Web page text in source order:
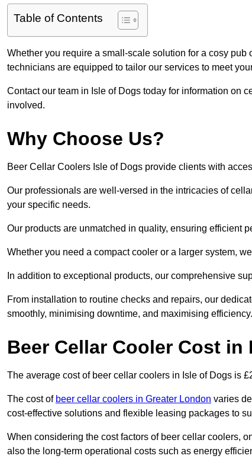
Table of Contents
Whether you require a small-scale solution for a cosy
technicians are equipped to tailor our services to meet
Contact our team in Isle of Dogs today for information on
involved.
Why Choose Us?
Beer Cellar Coolers Isle of Dogs provide clients with
Our professionals are well-versed in the intricacies of
your specific needs.
Our products are unmatched in quality, ensuring efficient
Whether you need a compact cooler or a larger system,
In addition to exceptional products, our comprehensive
From installation to routine checks and repairs, our
smoothly, minimising downtime, and maximising efficiency.
Beer Cellar Cooler Cost in
The average cost of beer cellar coolers in Isle of Dogs is
The cost of beer cellar coolers in Greater London varies
cost-effective solutions and flexible leasing packages to
When considering the cost factors of beer cellar coolers,
also the long-term operational costs such as energy